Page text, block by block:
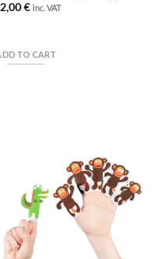
€ inc. VAT
TO CART